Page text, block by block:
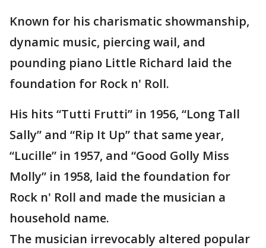
Known for his charismatic showmanship,
dynamic music, piercing wail, and
pounding piano Little Richard laid the
foundation for Rock n' Roll.
His hits “Tutti Frutti” in 1956, “Long Tall
Sally” and “Rip It Up” that same year,
“Lucille” in 1957, and “Good Golly Miss
Molly” in 1958, laid the foundation for
Rock n' Roll and made the musician a
household name.
The musician irrevocably altered popular